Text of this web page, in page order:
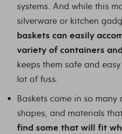
systems. And while this
silverware or kitchen
baskets can easily
variety of containers
keeps them safe and
lot of fuss.
Baskets come in so many
shapes, and materials
find some that will fit